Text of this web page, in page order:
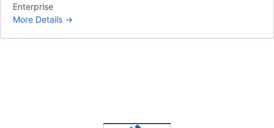
Enterprise
More Details